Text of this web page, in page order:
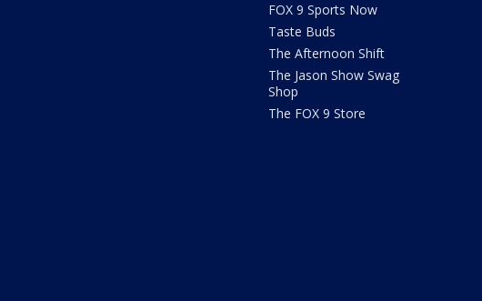
FOX 9 Sports Now
Taste Buds
The Afternoon Shift
The Jason Show Swag
Shop
The FOX 9 Store